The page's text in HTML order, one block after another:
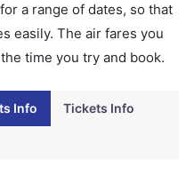
a range of dates, so that
easily. The air fares you
time you try and book.
Info Tickets Info